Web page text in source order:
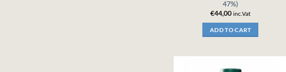
47%)
€44,00 inc.Vat
ADD TO CART